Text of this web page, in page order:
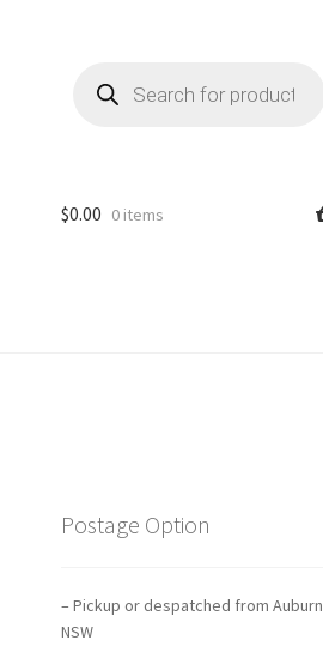
search
$0.00 0 items
Postage Option
– Pickup or despatched from Auburn
NSW